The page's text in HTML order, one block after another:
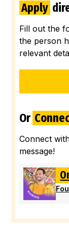
Apply
Fill out the
the person
relevant
Or
Connect
message!